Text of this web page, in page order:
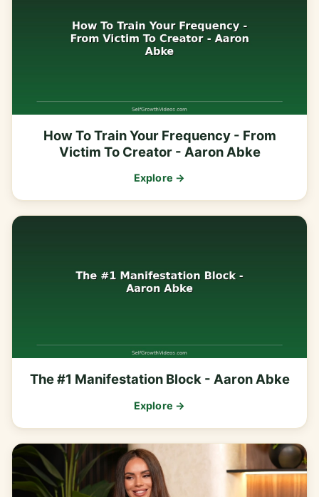
How To Train Your Frequency - From
Victim To Creator - Aaron Abke
Explore →
The #1 Manifestation Block - Aaron Abke
Explore →